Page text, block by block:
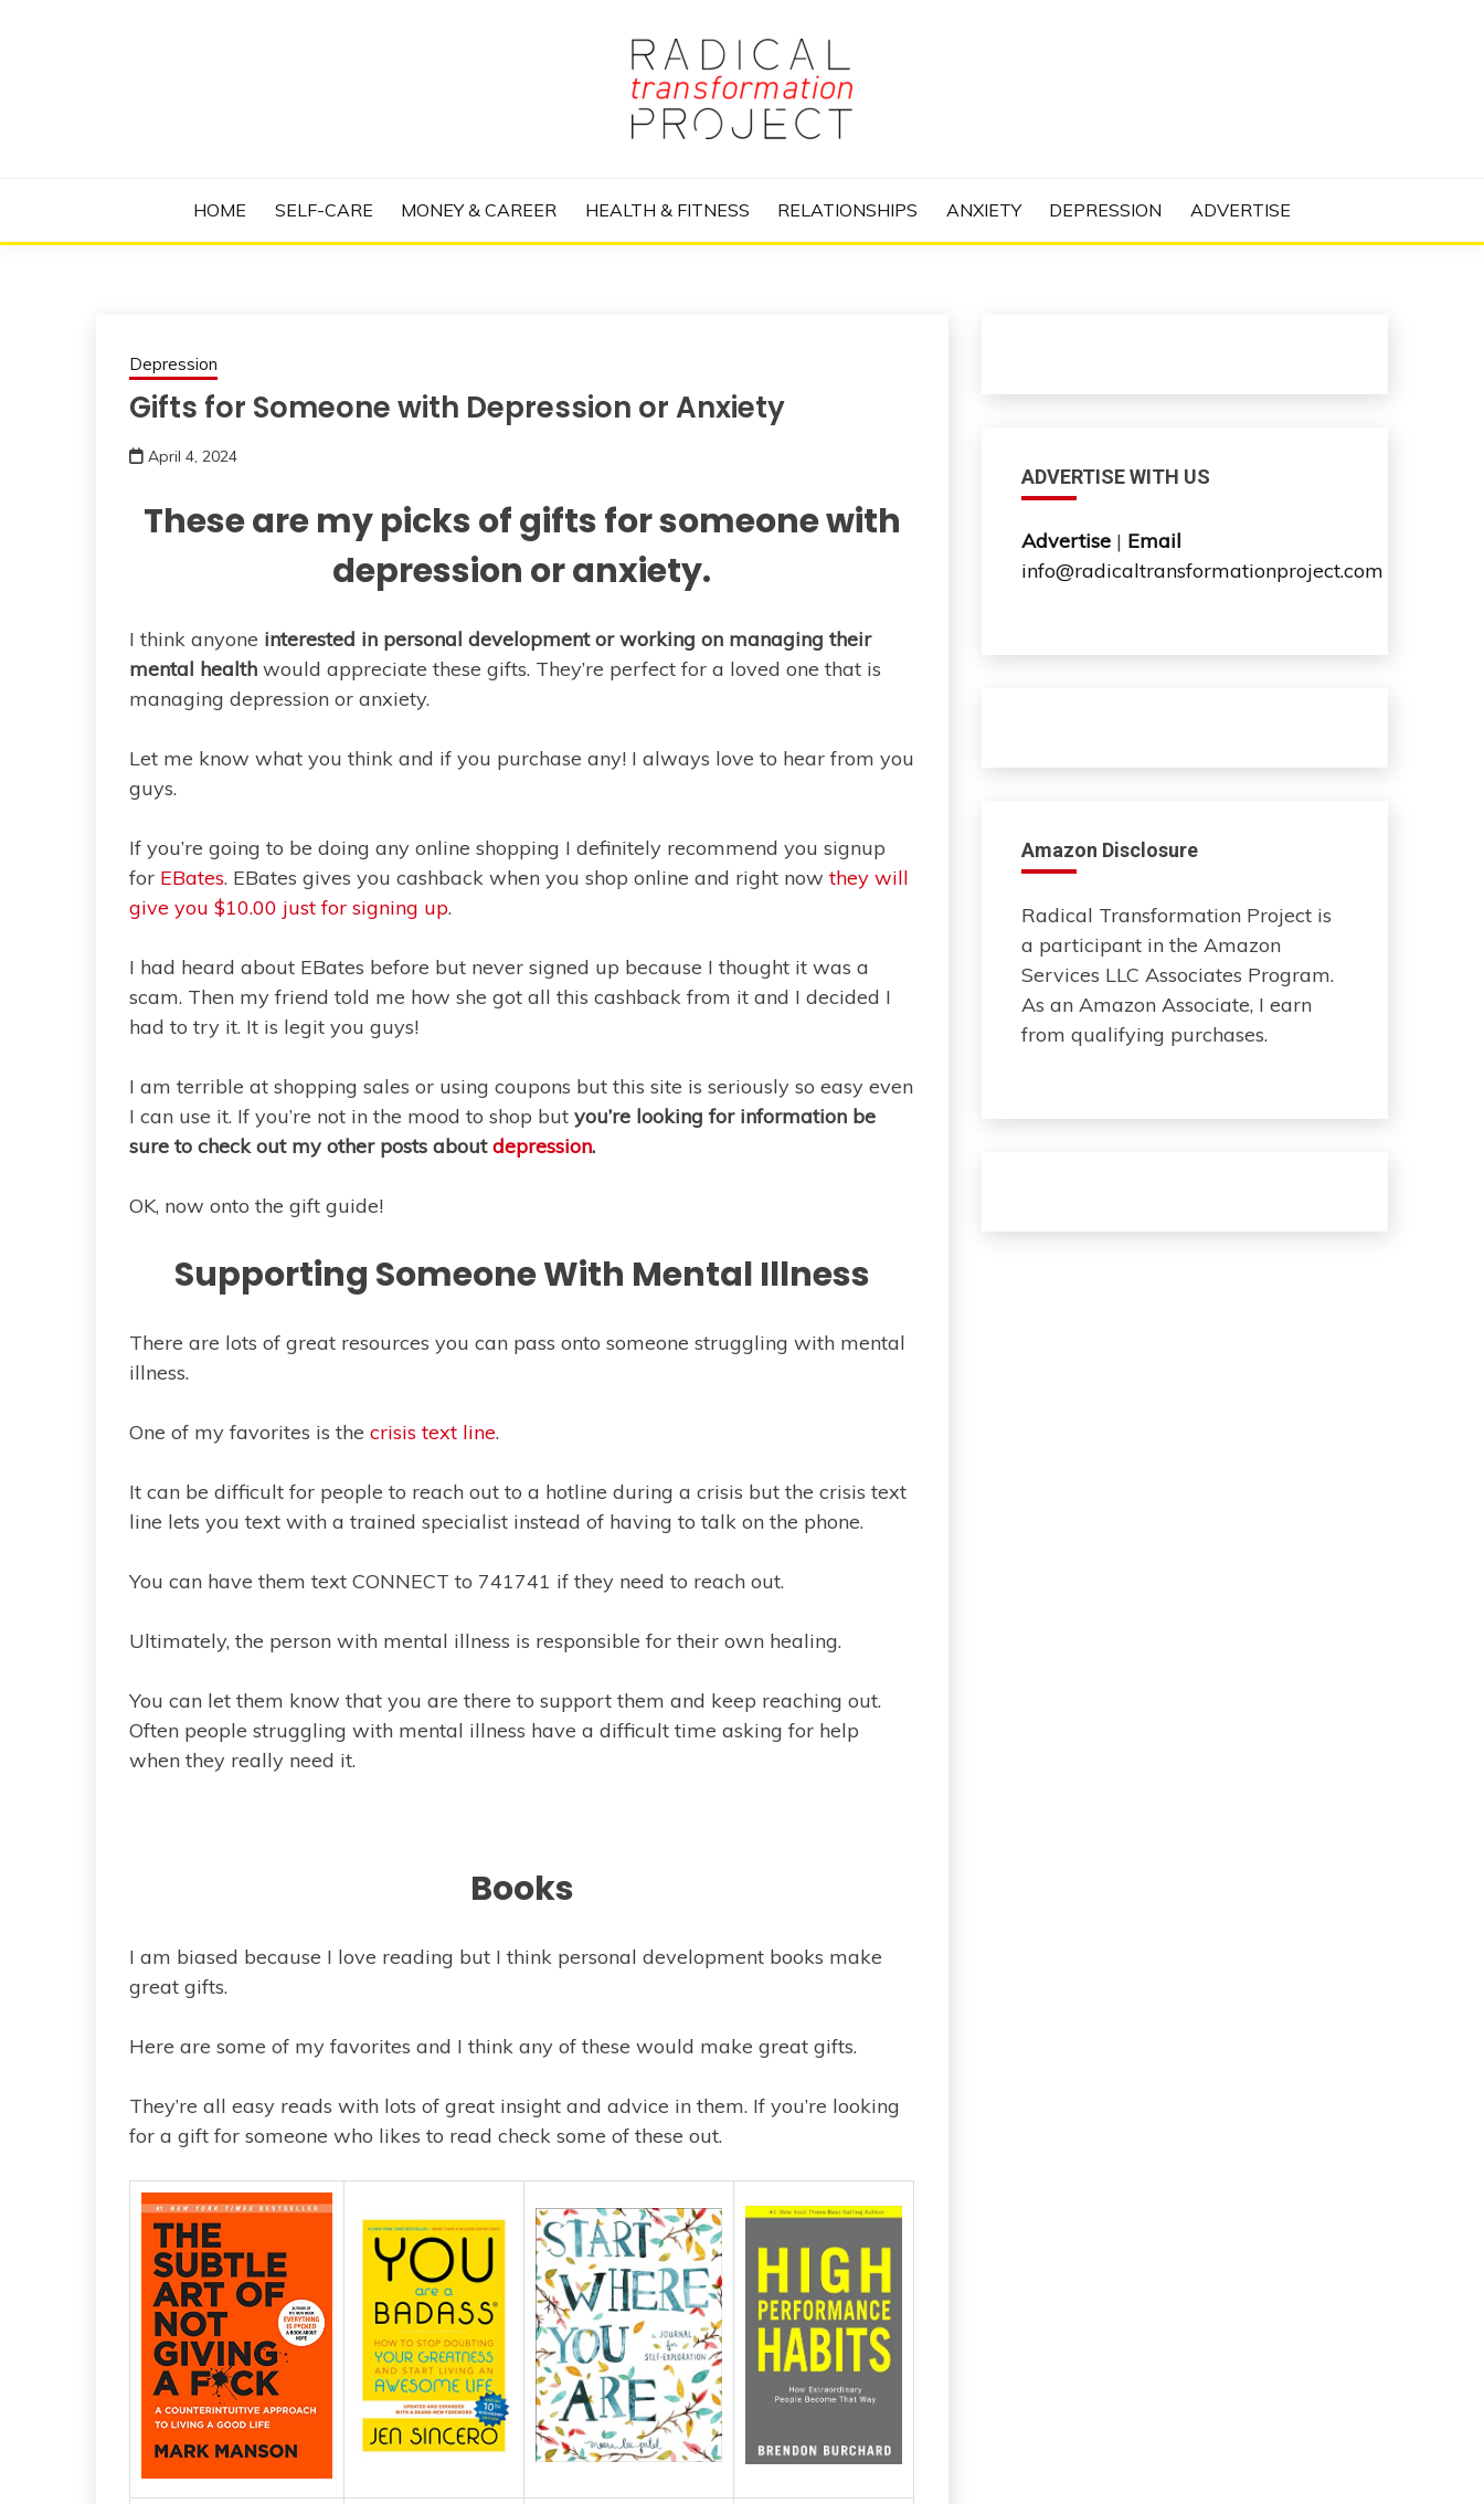
RADICAL TRANSFORMATION PROJECT
HOME SELF-CARE MONEY & CAREER HEALTH & FITNESS RELATIONSHIPS ANXIETY DEPRESSION ADVERTISE
Depression
Gifts for Someone with Depression or Anxiety
April 4, 2024
These are my picks of gifts for someone with
depression or anxiety.
I think anyone interested in personal development or working on managing their
mental health would appreciate these gifts. They’re perfect for a loved one that is
managing depression or anxiety.
Let me know what you think and if you purchase any! I always love to hear from you
guys.
If you’re going to be doing any online shopping I definitely recommend you signup
for EBates. EBates gives you cashback when you shop online and right nowthey will
give you $10.00 just for signing up.
I had heard about EBates before but never signed up because I thought it was a
scam. Then my friend told me how she got all this cashback from it and I decided I
had to try it. It is legit you guys!
I am terrible at shopping sales or using coupons but this site is seriously so easy even
I can use it. If you’re not in the mood to shop but you’re looking for information be
sure to check out my other posts aboutdepression.
OK, now onto the gift guide!
Supporting Someone With Mental Illness
There are lots of great resources you can pass onto someone struggling with mental
illness.
One of my favorites is the crisis text line.
It can be difficult for people to reach out to a hotline during a crisis but the crisis text
line lets you text with a trained specialist instead of having to talk on the phone.
You can have them text CONNECT to 741741 if they need to reach out.
Ultimately, the person with mental illness is responsible for their own healing.
You can let them know that you are there to support them and keep reaching out.
Often people struggling with mental illness have a difficult time asking for help
when they really need it.
Books
I am biased because I love reading but I think personal development books make
great gifts.
Here are some of my favorites and I think any of these would make great gifts.
They’re all easy reads with lots of great insight and advice in them. If you’re looking
for a gift for someone who likes to read check some of these out.
ADVERTISE WITH US
Advertise| Email
info@radicaltransformationproject.com
Amazon Disclosure
Radical Transformation Project is
a participant in the Amazon
Services LLC Associates Program.
As an Amazon Associate, I earn
from qualifying purchases.